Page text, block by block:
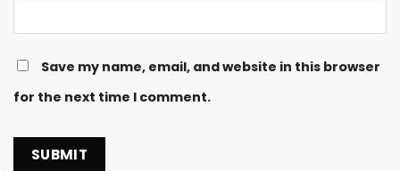
Save my name, email, and website in this browser
for the next time I comment.